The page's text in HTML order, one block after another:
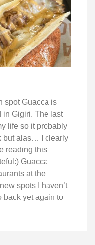
spot Guacca is
in Gigiri. The last
life so it probably
but alas… I clearly
reading this
Guacca
at the
spots I haven’t
back yet again to